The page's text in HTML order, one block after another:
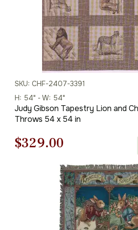
SKU: CHF-2407-3391
H: 54" - W: 54"
Judy Gibson Tapestry Lion and
Throws 54 x 54 in
Original
$471.00.
$329.00
price
is:
$329.00.